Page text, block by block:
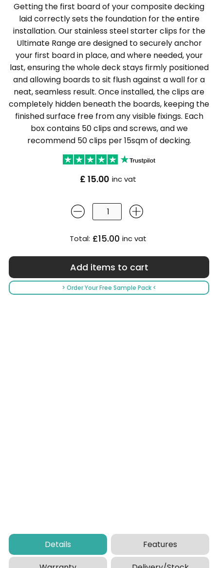
Getting the first board of your composite decking
laid correctly sets the foundation for the entire
installation. Our stainless steel starter clips for the
Ultimate Range are designed to securely anchor
your first board in place, and where needed, your
last, ensuring the whole deck stays firmly positioned
and allowing boards to sit flush against a wall for a
neat, seamless result. Once installed, the clips are
completely hidden beneath the boards, keeping the
finished surface free from any visible fixings. Each
box contains 50 clips and screws, and we
recommend 50 clips per 15sqm of decking.
£ 15.00 inc vat
Total: £15.00 inc vat
> Order Your Free Sample Pack <
Details Features